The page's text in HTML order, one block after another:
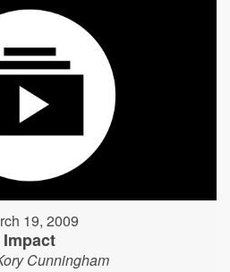
19, 2009
Impact
Cunningham